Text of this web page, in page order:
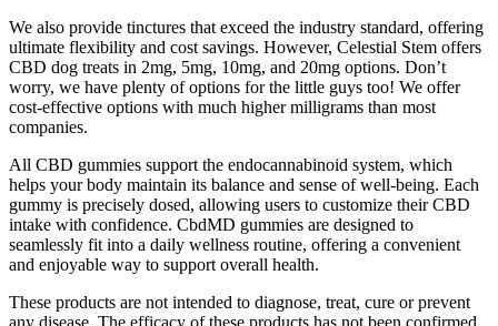
We also provide tinctures that exceed the industry standard, offering
ultimate flexibility and cost savings. However, Celestial Stem offers
CBD dog treats in 2mg, 5mg, 10mg, and 20mg options. Don’t
worry, we have plenty of options for the little guys too! We offer
cost-effective options with much higher milligrams than most
companies.
All CBD gummies support the endocannabinoid system, which
helps your body maintain its balance and sense of well-being. Each
gummy is precisely dosed, allowing users to customize their CBD
intake with confidence. CbdMD gummies are designed to
seamlessly fit into a daily wellness routine, offering a convenient
and enjoyable way to support overall health.
These products are not intended to diagnose, treat, cure or prevent
any disease. The efficacy of these products has not been confirmed